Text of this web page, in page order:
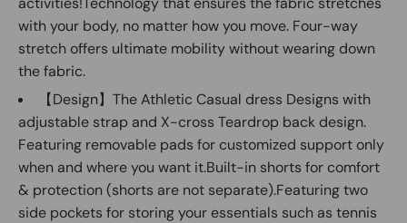
with your body, no matter how you move. Four-way
stretch offers ultimate mobility without wearing down
the fabric.
【Design】The Athletic Casual dress Designs with
adjustable strap and X-cross Teardrop back design.
Featuring removable pads for customized support only
when and where you want it.Built-in shorts for comfort
& protection (shorts are not separate).Featuring two
side pockets for storing your essentials such as tennis